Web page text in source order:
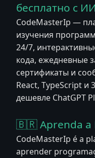
бесплатно с ИИ
CodeMasterIp —
изучения
24/7,
кода, ежедневные
сертификаты и
React, TypeScript и
дешевле ChatGPT
🇧🇷 Aprenda a
CodeMasterIp é a
aprender